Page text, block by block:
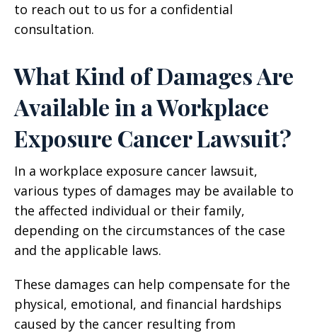
to reach out to us for a confidential
consultation.
What Kind of Damages Are
Available in a Workplace
Exposure Cancer Lawsuit?
In a workplace exposure cancer lawsuit,
various types of damages may be available to
the affected individual or their family,
depending on the circumstances of the case
and the applicable laws.
These damages can help compensate for the
physical, emotional, and financial hardships
caused by the cancer resulting from